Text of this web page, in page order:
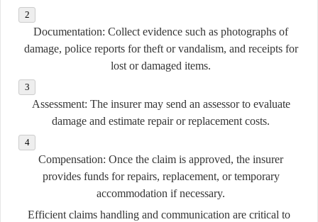
Documentation: Collect evidence such as photographs of
damage, police reports for theft or vandalism, and receipts for
lost or damaged items.
Assessment: The insurer may send an assessor to evaluate
damage and estimate repair or replacement costs.
Compensation: Once the claim is approved, the insurer
provides funds for repairs, replacement, or temporary
accommodation if necessary.
Efficient claims handling and communication are critical to